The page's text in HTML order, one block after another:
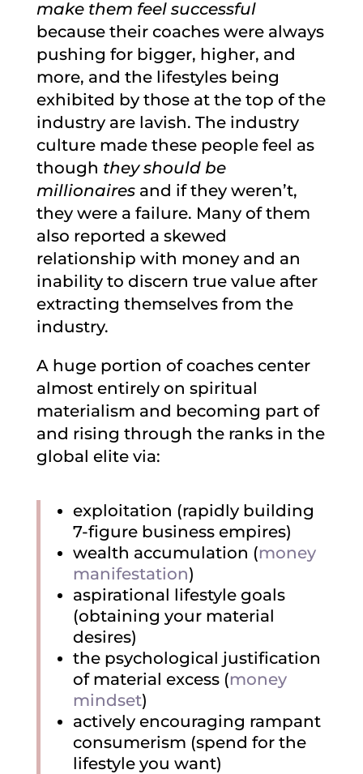
make them feel successful
because their coaches were always
pushing for bigger, higher, and
more, and the lifestyles being
exhibited by those at the top of the
industry are lavish. The industry
culture made these people feel as
though they should be
millionairesand if they weren’t,
they were a failure. Many of them
also reported a skewed
relationship with money and an
inability to discern true value after
extracting themselves from the
industry.
A huge portion of coaches center
almost entirely on spiritual
materialism and becoming part of
and rising through the ranks in the
global elite via:
exploitation (rapidly building
7-figure business empires)
wealth accumulation (money
manifestation)
aspirational lifestyle goals
(obtaining your material
desires)
the psychological justification
of material excess (money
mindset)
actively encouraging rampant
consumerism (spend for the
lifestyle you want)